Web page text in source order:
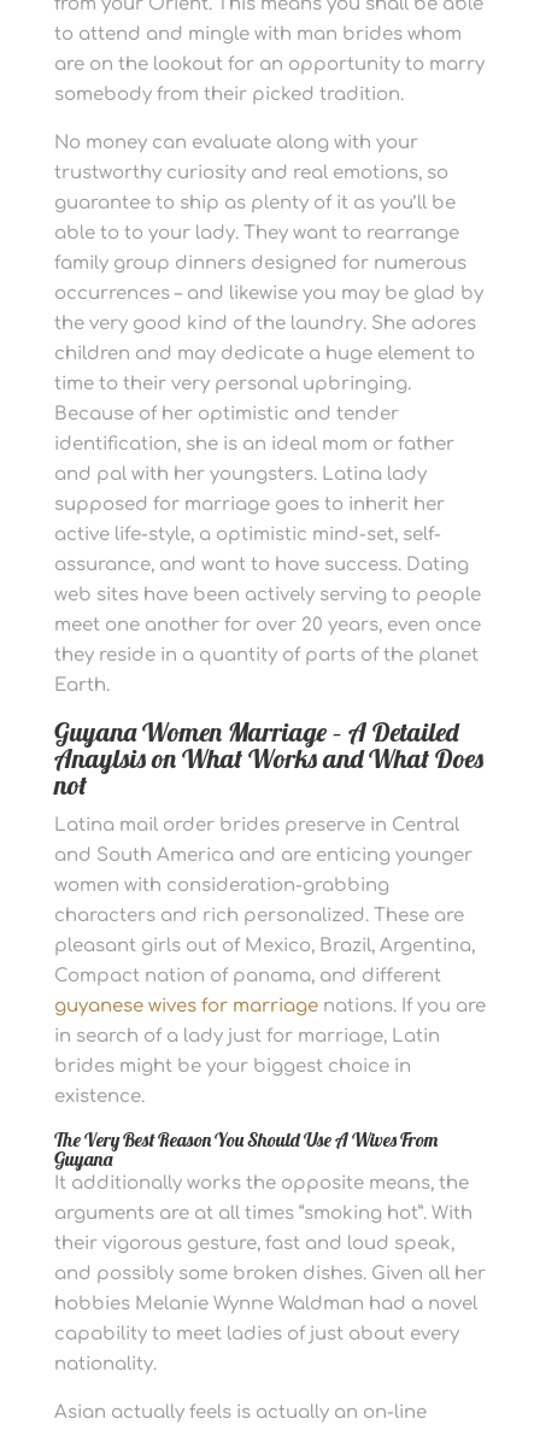
from your Orient. This means you shall be able
to attend and mingle with man brides whom
are on the lookout for an opportunity to marry
somebody from their picked tradition.
No money can evaluate along with your
trustworthy curiosity and real emotions, so
guarantee to ship as plenty of it as you’ll be
able to to your lady. They want to rearrange
family group dinners designed for numerous
occurrences – and likewise you may be glad by
the very good kind of the laundry. She adores
children and may dedicate a huge element to
time to their very personal upbringing.
Because of her optimistic and tender
identification, she is an ideal mom or father
and pal with her youngsters. Latina lady
supposed for marriage goes to inherit her
active life-style, a optimistic mind-set, self-
assurance, and want to have success. Dating
web sites have been actively serving to people
meet one another for over 20 years, even once
they reside in a quantity of parts of the planet
Earth.
Guyana Women Marriage – A Detailed
Anaylsis on What Works and What Does
not
Latina mail order brides preserve in Central
and South America and are enticing younger
women with consideration-grabbing
characters and rich personalized. These are
pleasant girls out of Mexico, Brazil, Argentina,
Compact nation of panama, and different
guyanese wives for marriagenations. If you are
in search of a lady just for marriage, Latin
brides might be your biggest choice in
existence.
The Very Best Reason You Should Use A Wives From
Guyana
It additionally works the opposite means, the
arguments are at all times “smoking hot”. With
their vigorous gesture, fast and loud speak,
and possibly some broken dishes. Given all her
hobbies Melanie Wynne Waldman had a novel
capability to meet ladies of just about every
nationality.
Asian actually feels is actually an on-line